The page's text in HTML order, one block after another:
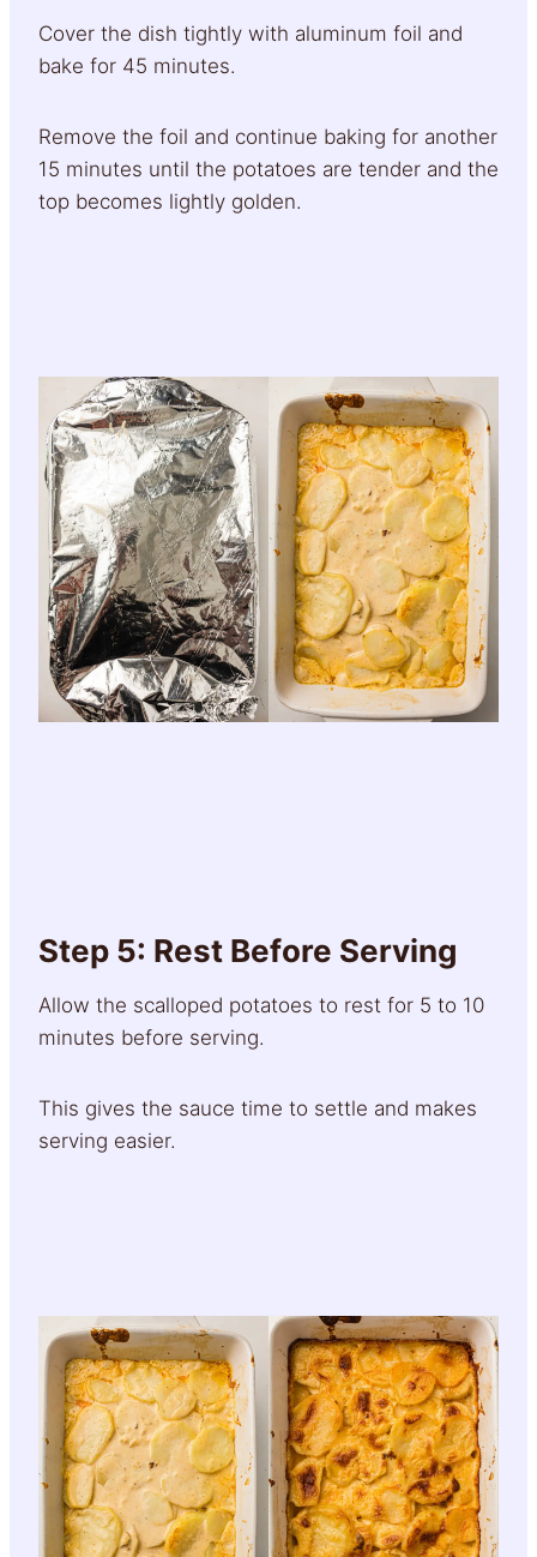
Cover the dish tightly with aluminum foil and
bake for 45 minutes.
Remove the foil and continue baking for another
15 minutes until the potatoes are tender and the
top becomes lightly golden.
Step 5: Rest Before Serving
Allow the scalloped potatoes to rest for 5 to 10
minutes before serving.
This gives the sauce time to settle and makes
serving easier.